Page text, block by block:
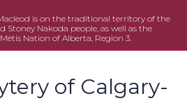
is on the traditional territory of the
Stoney Nakoda people, as well as the
Nation of Alberta, Region 3.
of Calgary-